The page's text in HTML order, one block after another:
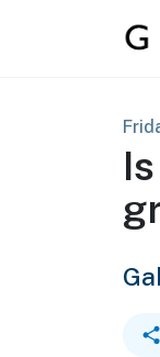
Skip to content